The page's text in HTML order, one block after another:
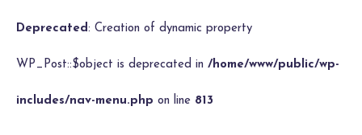
Deprecated: Creation of dynamic property
WP_Post::$object is deprecated in /home/www/public/wp-
includes/nav-menu.php on line 813